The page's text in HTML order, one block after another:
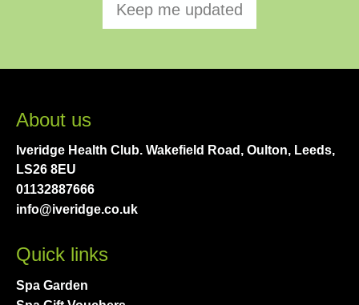
Keep me updated
About us
Iveridge Health Club. Wakefield Road, Oulton, Leeds,
LS26 8EU
01132887666
info@iveridge.co.uk
Quick links
Spa Garden